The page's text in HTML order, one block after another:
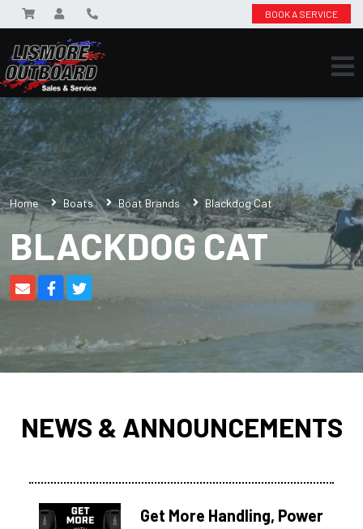
BOOK A SERVICE
Home Boats Boat Brands Blackdog Cat
BLACKDOG CAT
NEWS & ANNOUNCEMENTS
Get More Handling, Power